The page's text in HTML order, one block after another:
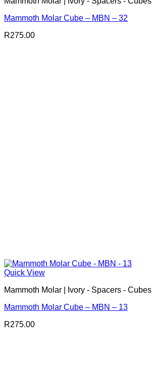
Mammoth Molar Cube – MBN – 32
R275.00
Quick View
Mammoth Molar | Ivory - Spacers - Cubes
Mammoth Molar Cube – MBN – 13
R275.00